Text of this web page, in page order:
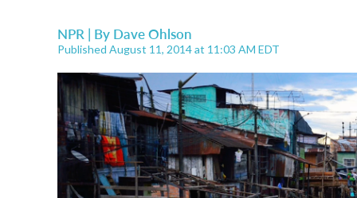
NPR | By Dave Ohlson
Published August 11, 2014 at 11:03 AM EDT